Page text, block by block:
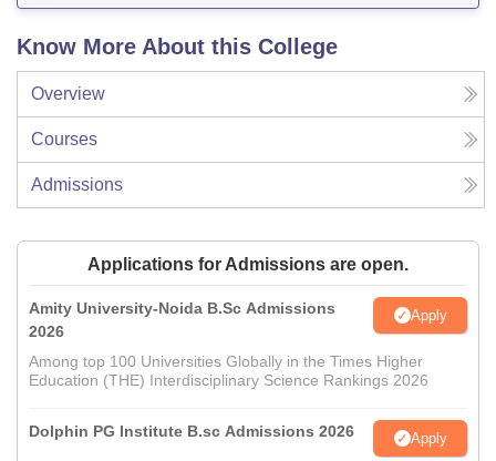
Know More About this College
Overview
Courses
Admissions
Applications for Admissions are open.
Amity University-Noida B.Sc Admissions
2026
Apply
Among top 100 Universities Globally in the Times Higher
Education (THE) Interdisciplinary Science Rankings 2026
Dolphin PG Institute B.sc Admissions 2026 Apply